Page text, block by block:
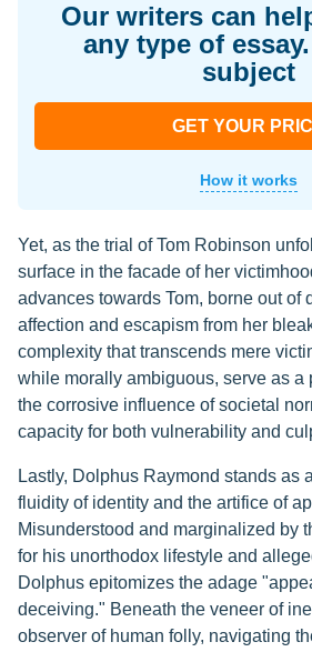
Our writers can
any type of
subject
GET YOUR
How it works
Yet, as the trial of Tom Robinson
surface in the facade of her
advances towards Tom, borne out of
affection and escapism from her
complexity that transcends mere
while morally ambiguous, serve as a
the corrosive influence of societal
capacity for both vulnerability and
Lastly, Dolphus Raymond stands as
fluidity of identity and the artifice of
Misunderstood and marginalized by
for his unorthodox lifestyle and
Dolphus epitomizes the adage
deceiving." Beneath the veneer of
observer of human folly, navigating